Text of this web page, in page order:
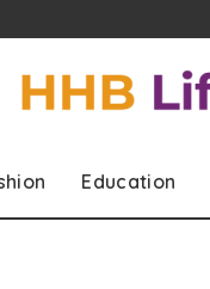
Education